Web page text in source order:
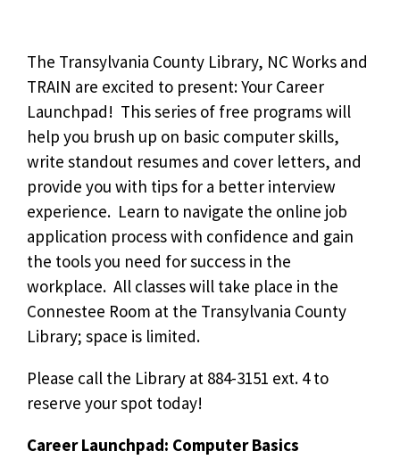
The Transylvania County Library, NC Works and
TRAIN are excited to present: Your Career
Launchpad! This series of free programs will
help you brush up on basic computer skills,
write standout resumes and cover letters, and
provide you with tips for a better interview
experience. Learn to navigate the online job
application process with confidence and gain
the tools you need for success in the
workplace. All classes will take place in the
Connestee Room at the Transylvania County
Library; space is limited.
Please call the Library at 884-3151 ext. 4 to
reserve your spot today!
Career Launchpad: Computer Basics